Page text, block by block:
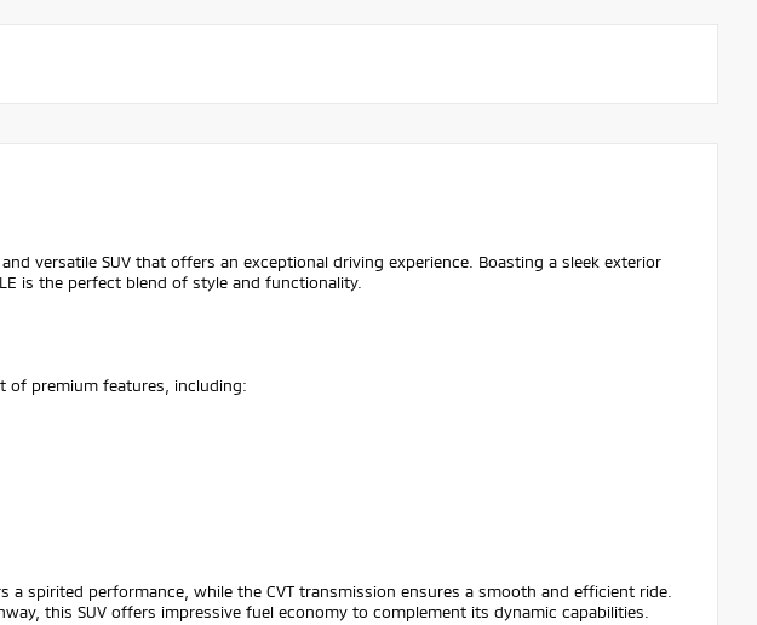
versatile SUV that offers an exceptional driving experience. Boasting a sleek exterior
is the perfect blend of style and functionality.
of premium features, including:
a spirited performance, while the CVT transmission ensures a smooth and efficient ride.
this SUV offers impressive fuel economy to complement its dynamic capabilities.